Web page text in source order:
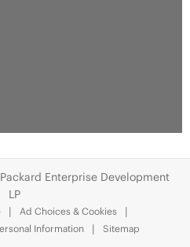
Enterprise Development
LP
Ad Choices & Cookies
Information
Sitemap